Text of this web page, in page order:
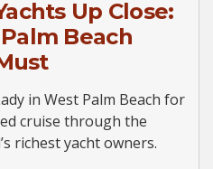
Up Close:
Beach
in West Palm Beach for
cruise through the
richest yacht owners.